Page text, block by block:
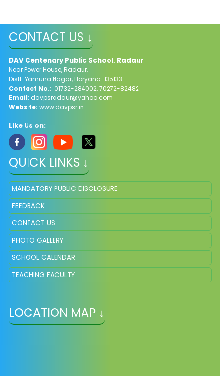
CONTACT US ↓
DAV Centenary Public School, Radaur
Near Power House, Radaur,
Distt. Yamuna Nagar, Haryana-135133
Contact No.: 01732-284002, 70272-82482
Email: davpsradaur@yahoo.com
Website: www.davpsr.in
Like Us on:
QUICK LINKS ↓
MANDATORY PUBLIC DISCLOSURE
FEEDBACK
CONTACT US
PHOTO GALLERY
SCHOOL CALENDAR
TEACHING FACULTY
LOCATION MAP ↓